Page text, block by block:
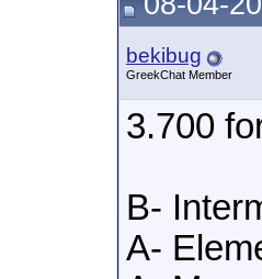
bekibug
GreekChat Member
3.700
B-
A-